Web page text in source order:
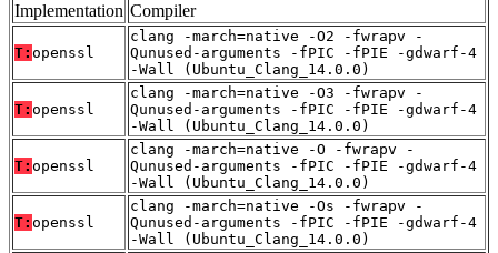
Implementation Compiler
T: openssl
clang -march=native -O2 -fwrapv -
Qunused-arguments -fPIC -fPIE -gdwarf-4
-Wall (Ubuntu_Clang_14.0.0)
T: openssl
clang -march=native -O3 -fwrapv -
Qunused-arguments -fPIC -fPIE -gdwarf-4
-Wall (Ubuntu_Clang_14.0.0)
T: openssl
clang -march=native -O -fwrapv -
Qunused-arguments -fPIC -fPIE -gdwarf-4
-Wall (Ubuntu_Clang_14.0.0)
T: openssl
clang -march=native -Os -fwrapv -
Qunused-arguments -fPIC -fPIE -gdwarf-4
-Wall (Ubuntu_Clang_14.0.0)